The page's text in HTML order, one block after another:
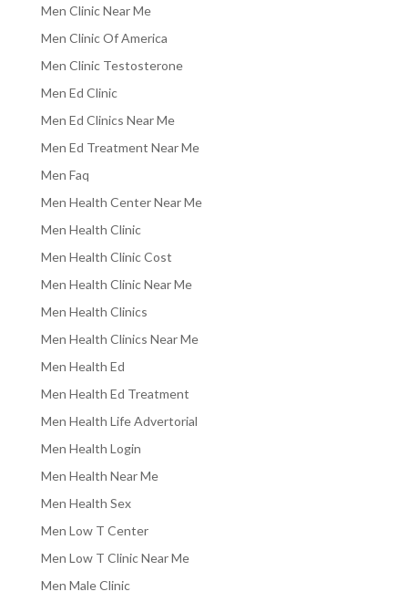
Men Clinic Near Me
Men Clinic Of America
Men Clinic Testosterone
Men Ed Clinic
Men Ed Clinics Near Me
Men Ed Treatment Near Me
Men Faq
Men Health Center Near Me
Men Health Clinic
Men Health Clinic Cost
Men Health Clinic Near Me
Men Health Clinics
Men Health Clinics Near Me
Men Health Ed
Men Health Ed Treatment
Men Health Life Advertorial
Men Health Login
Men Health Near Me
Men Health Sex
Men Low T Center
Men Low T Clinic Near Me
Men Male Clinic